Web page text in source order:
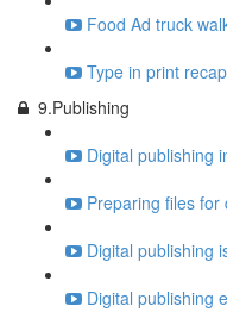
Food Ad truck
Type in print
9.Publishing
Digital publishing
Preparing files
Digital publishing
Digital publishing